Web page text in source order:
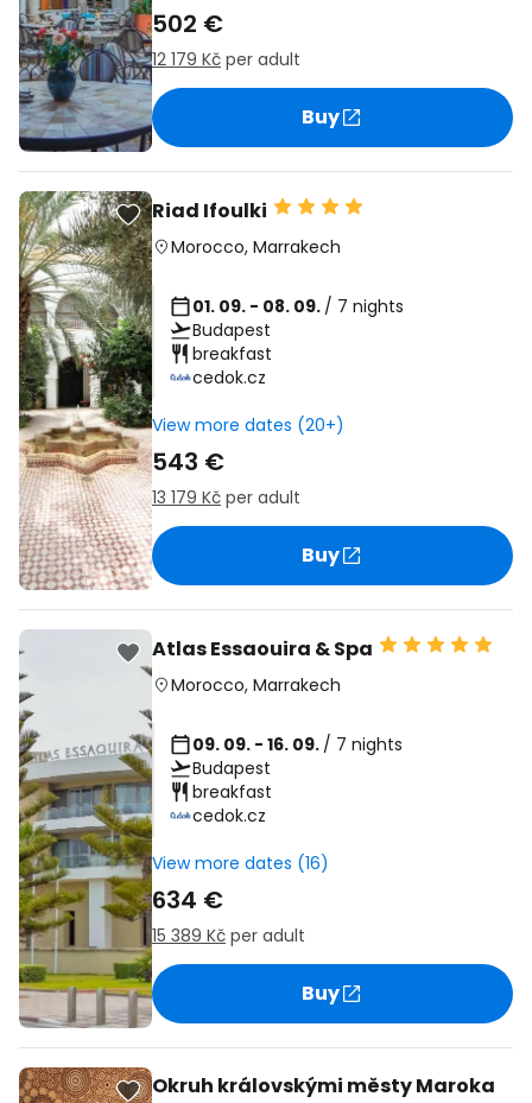
502 €
12 179 Kč per adult
Buy
Riad Ifoulki
Morocco, Marrakech
01. 09. - 08. 09. / 7 nights
Budapest
breakfast
cedok.cz
View more dates (20+)
543 €
13 179 Kč per adult
Buy
Atlas Essaouira & Spa
Morocco, Marrakech
09. 09. - 16. 09. / 7 nights
Budapest
breakfast
cedok.cz
View more dates (16)
634 €
15 389 Kč per adult
Buy
Okruh královskými městy Maroka